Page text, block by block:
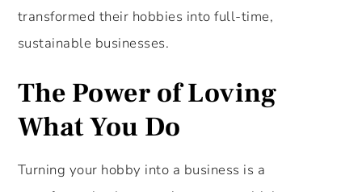
transformed their hobbies into full-time,
sustainable businesses.
The Power of Loving
What You Do
Turning your hobby into a business is a